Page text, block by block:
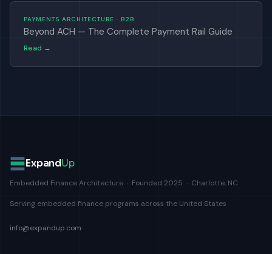
PAYMENTS ARCHITECTURE · B2B
Beyond ACH — The Complete Payment Rail Guide
Read →
ExpandUp
Embedded Finance Architecture · Founded 2025 · Charlotte, NC
Serving embedded finance programs across the United States
info@expandup.com